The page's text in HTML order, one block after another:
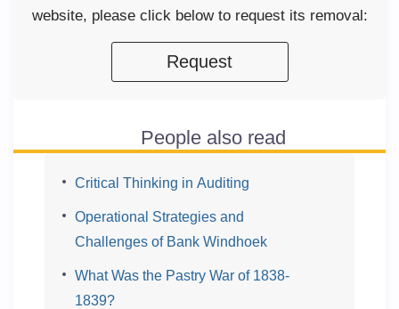
website, please click below to request its removal:
Request
People also read
Critical Thinking in Auditing
Operational Strategies and
Challenges of Bank Windhoek
What Was the Pastry War of 1838-
1839?